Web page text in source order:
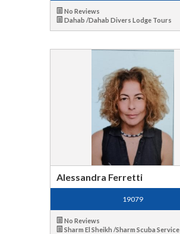
No Reviews
Dahab /Dahab Divers Lodge Tours
Alessandra Ferretti
19079
No Reviews
Sharm El Sheikh /Sharm Scuba Service